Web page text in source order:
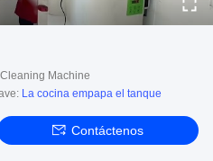
Machine
La cocina empapa el tanque
Contáctenos